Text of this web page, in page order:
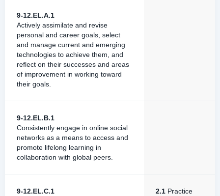
9-12.EL.A.1
Actively assimilate and revise
personal and career goals, select
and manage current and emerging
technologies to achieve them, and
reflect on their successes and areas
of improvement in working toward
their goals.
9-12.EL.B.1
Consistently engage in online social
networks as a means to access and
promote lifelong learning in
collaboration with global peers.
9-12.EL.C.1
2.1 Practice